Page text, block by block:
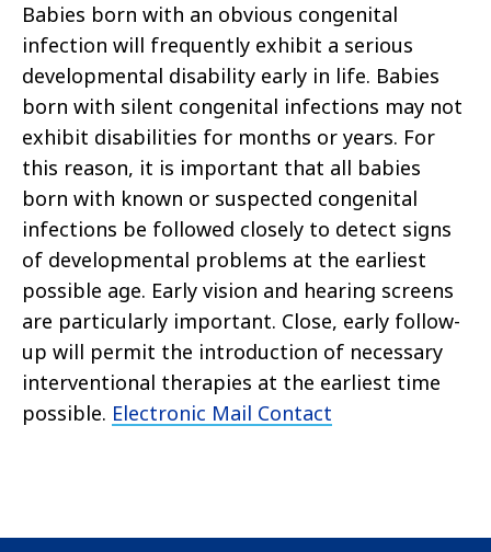
Babies born with an obvious congenital
infection will frequently exhibit a serious
developmental disability early in life. Babies
born with silent congenital infections may not
exhibit disabilities for months or years. For
this reason, it is important that all babies
born with known or suspected congenital
infections be followed closely to detect signs
of developmental problems at the earliest
possible age. Early vision and hearing screens
are particularly important. Close, early follow-
up will permit the introduction of necessary
interventional therapies at the earliest time
possible. Electronic Mail Contact